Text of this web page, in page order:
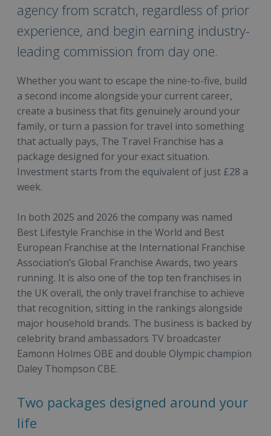
agency from scratch, regardless of prior
experience, and begin earning industry-
leading commission from day one.
Whether you want to escape the nine-to-five, build
a second income alongside your current career,
create a business that fits genuinely around your
family, or turn a passion for travel into something
that actually pays, The Travel Franchise has a
package designed for your exact situation.
Investment starts from the equivalent of just £28 a
week.
In both 2025 and 2026 the company was named
Best Lifestyle Franchise in the World and Best
European Franchise at the International Franchise
Association’s Global Franchise Awards, two years
running. It is also one of the top ten franchises in
the UK overall, the only travel franchise to achieve
that recognition, sitting in the rankings alongside
major household brands. The business is backed by
celebrity brand ambassadors TV broadcaster
Eamonn Holmes OBE and double Olympic champion
Daley Thompson CBE.
Two packages designed around your
life